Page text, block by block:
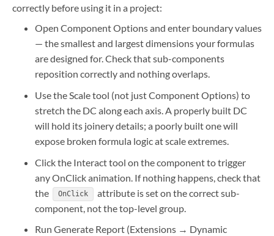
correctly before using it in a project:
Open Component Options and enter boundary values
— the smallest and largest dimensions your formulas
are designed for. Check that sub-components
reposition correctly and nothing overlaps.
Use the Scale tool (not just Component Options) to
stretch the DC along each axis. A properly built DC
will hold its joinery details; a poorly built one will
expose broken formula logic at scale extremes.
Click the Interact tool on the component to trigger
any OnClick animation. If nothing happens, check that
the
OnClick
attribute is set on the correct sub-
component, not the top-level group.
Run Generate Report (Extensions → Dynamic